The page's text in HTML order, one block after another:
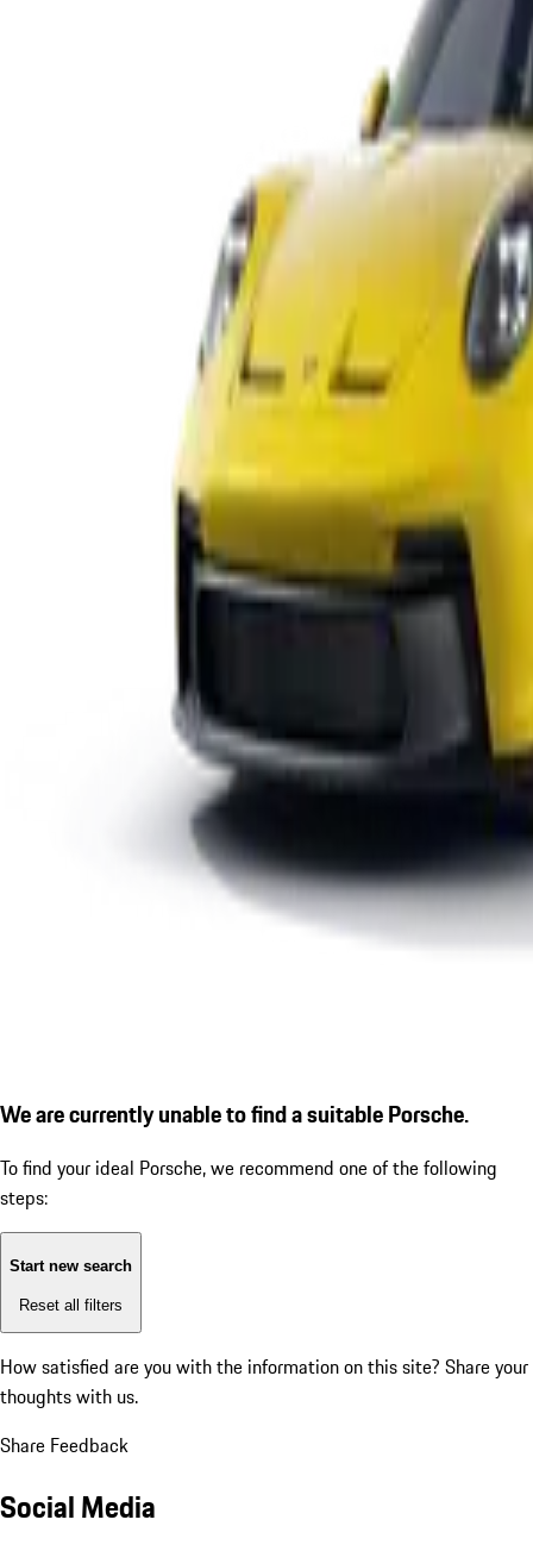
We are currently unable to find a suitable Porsche.
To find your ideal Porsche, we recommend one of the following
steps:
Start new search
Reset all filters
How satisfied are you with the information on this site? Share your
thoughts with us.
Share Feedback
Social Media